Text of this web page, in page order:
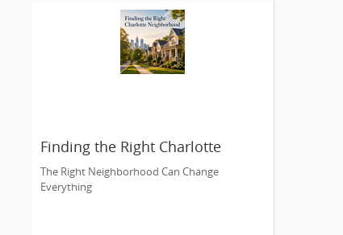
Finding the Right Charlotte
Neighborhood
The Right Neighborhood Can Change
Everything